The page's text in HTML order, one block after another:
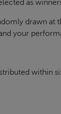
as
drawn at
your
within